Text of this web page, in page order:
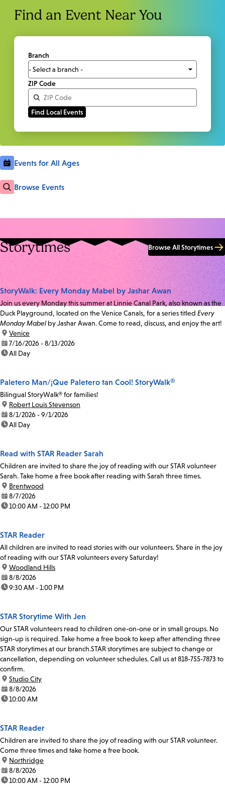
Find an Event Near You
Branch
ZIP Code
Events for All Ages
Browse Events
Storytimes Browse All Storytimes
StoryWalk: Every Monday Mabel by Jashar Awan
Join us every Monday this summer at Linnie Canal Park, also known as the
Duck Playground, located on the Venice Canals, for a series titled Every
Monday Mabel by Jashar Awan. Come to read, discuss, and enjoy the art!
location:
Venice
date:7/16/2026 - 8/13/2026
time:All Day
Paletero Man/¡Que Paletero tan Cool! StoryWalk®
Bilingual StoryWalk® for families!
location:
Robert Louis Stevenson
date:8/1/2026 - 9/1/2026
time:All Day
Read with STAR Reader Sarah
Children are invited to share the joy of reading with our STAR volunteer
Sarah. Take home a free book after reading with Sarah three times.
location:
Brentwood
date:8/7/2026
time:10:00 AM - 12:00 PM
STAR Reader
All children are invited to read stories with our volunteers. Share in the joy
of reading with our STAR volunteers every Saturday!
location:
Woodland Hills
date:8/8/2026
time:9:30 AM - 1:00 PM
STAR Storytime With Jen
Our STAR volunteers read to children one-on-one or in small groups. No
sign-up is required. Take home a free book to keep after attending three
STAR storytimes at our branch.STAR storytimes are subject to change or
cancellation, depending on volunteer schedules. Call us at 818-755-7873 to
confirm.
location:
Studio City
date:8/8/2026
time:10:00 AM
STAR Reader
Children are invited to share the joy of reading with our STAR volunteer.
Come three times and take home a free book.
location:
Northridge
date:8/8/2026
time:10:00 AM - 12:00 PM